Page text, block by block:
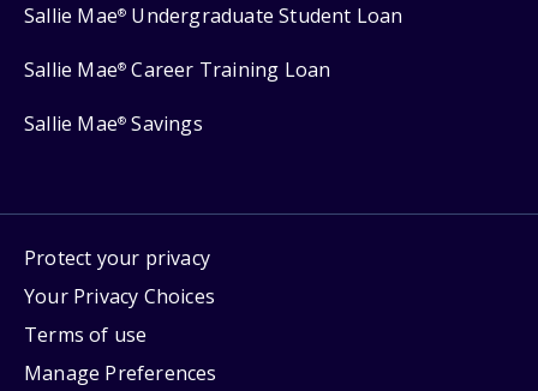
Sallie Mae® Undergraduate Student Loan
Sallie Mae® Career Training Loan
Sallie Mae® Savings
Protect your privacy
Your Privacy Choices
Terms of use
Manage Preferences